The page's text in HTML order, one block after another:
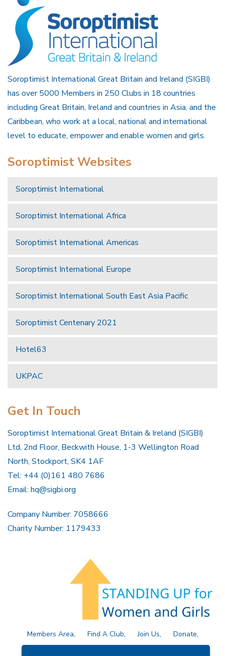
Soroptimist International Great Britain and Ireland (SIGBI)
has over 5000 Members in 250 Clubs in 18 countries
including Great Britain, Ireland and countries in Asia, and the
Caribbean, who work at a local, national and international
level to educate, empower and enable women and girls.
Soroptimist Websites
Soroptimist International
Soroptimist International Africa
Soroptimist International Americas
Soroptimist International Europe
Soroptimist International South East Asia Pacific
Soroptimist Centenary 2021
Hotel63
UKPAC
Get In Touch
Soroptimist International Great Britain & Ireland (SIGBI)
Ltd, 2nd Floor, Beckwith House, 1-3 Wellington Road
North, Stockport, SK4 1AF
Tel: +44 (0)161 480 7686
Email: hq@sigbi.org
Company Number: 7058666
Charity Number: 1179433
Members Area Find A Club Join Us
Donate
Privacy Policy
Site Map Contact Us